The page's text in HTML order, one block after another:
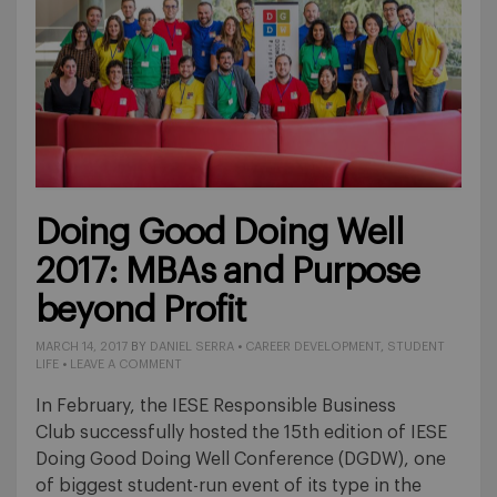
Doing Good Doing Well
2017: MBAs and Purpose
beyond Profit
MARCH 14, 2017 BY DANIEL SERRA • CAREER DEVELOPMENT, STUDENT
LIFE • LEAVE A COMMENT
In February, the IESE Responsible Business
Club successfully hosted the 15th edition of IESE
Doing Good Doing Well Conference (DGDW), one
of biggest student-run event of its type in the